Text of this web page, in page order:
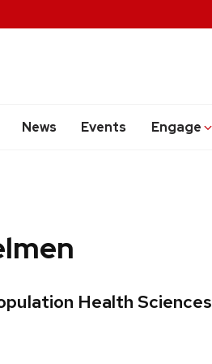
News Events Engage
Health Sciences